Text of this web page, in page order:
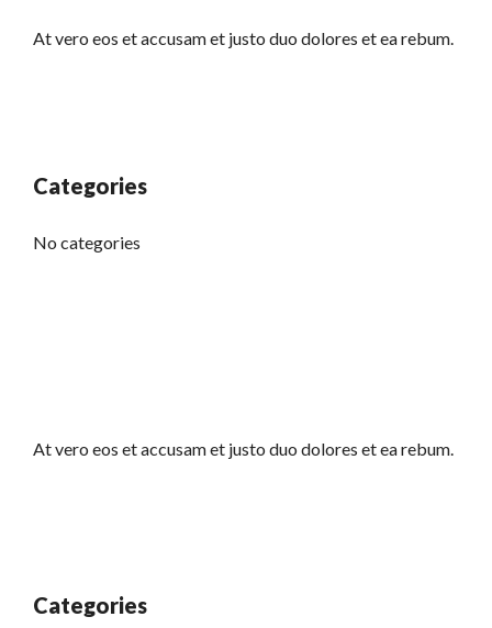
At vero eos et accusam et justo duo dolores et ea rebum.
Categories
No categories
At vero eos et accusam et justo duo dolores et ea rebum.
Categories